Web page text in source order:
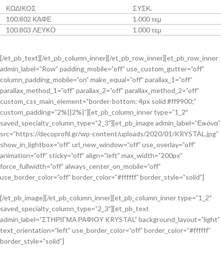
ΚΩΔΙΚΟΣ
ΣΥΣΚ.
100.802 ΚΑΦΕ
1.000 τεμ
100.803 ΛΕΥΚΟ
1.000 τεμ
[/et_pb_text][/et_pb_column_inner][/et_pb_row_inner][et_pb_row_inner
admin_label=”Row” padding_mobile=”off” use_custom_gutter=”off”
column_padding_mobile=”on” make_equal=”off” parallax_1=”off”
parallax_method_1=”off” parallax_2=”off” parallax_method_2=”off”
custom_css_main_element=”border-bottom: 4px solid #ff9900;”
custom_padding=”2%||2%|”][et_pb_column_inner type=”1_2″
saved_specialty_column_type=”2_3″][et_pb_image admin_label=”Εικόνα”
src=”https://decoprofil.gr/wp-content/uploads/2020/01/KRYSTAL.jpg”
show_in_lightbox=”off” url_new_window=”off” use_overlay=”off”
animation=”off” sticky=”off” align=”left” max_width=”200px”
force_fullwidth=”off” always_center_on_mobile=”off”
use_border_color=”off” border_color=”#ffffff” border_style=”solid”]
[/et_pb_image][/et_pb_column_inner][et_pb_column_inner type=”1_2″
saved_specialty_column_type=”2_3″][et_pb_text
admin_label=”ΣΤΗΡΙΓΜΑ ΡΑΦΙΟΥ KRYSTAL” background_layout=”light”
text_orientation=”left” use_border_color=”off” border_color=”#ffffff”
border_style=”solid”]